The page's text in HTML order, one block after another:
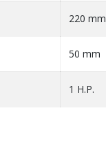
220 mm
50 mm
1 H.P.